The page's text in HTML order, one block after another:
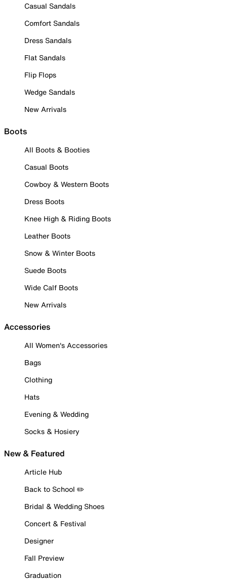
Casual Sandals
Comfort Sandals
Dress Sandals
Flat Sandals
Flip Flops
Wedge Sandals
New Arrivals
Boots
All Boots & Booties
Casual Boots
Cowboy & Western Boots
Dress Boots
Knee High & Riding Boots
Leather Boots
Snow & Winter Boots
Suede Boots
Wide Calf Boots
New Arrivals
Accessories
All Women's Accessories
Bags
Clothing
Hats
Evening & Wedding
Socks & Hosiery
New & Featured
Article Hub
Back to School ✏️
Bridal & Wedding Shoes
Concert & Festival
Designer
Fall Preview
Graduation